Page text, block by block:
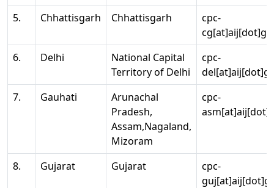
5. Chhattisgarh Chhattisgarh
cpc-
6.
Delhi
National Capital
Territory of Delhi
cpc-
7.
Gauhati
Arunachal
Pradesh,
Assam,Nagaland,
Mizoram
cpc-
8. Gujarat Gujarat
cpc-